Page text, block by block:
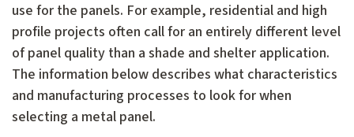
use for the panels. For example, residential and high
profile projects often call for an entirely different level
of panel quality than a shade and shelter application.
The information below describes what characteristics
and manufacturing processes to look for when
selecting a metal panel.